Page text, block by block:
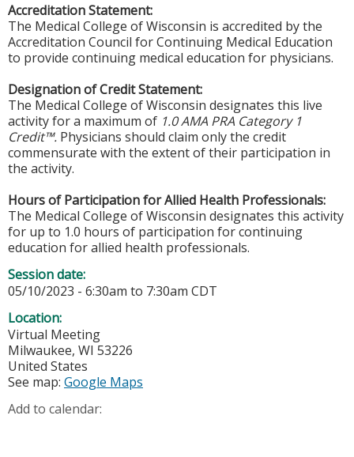
Accreditation Statement:
The Medical College of Wisconsin is accredited by the
Accreditation Council for Continuing Medical Education
to provide continuing medical education for physicians.
Designation of Credit Statement:
The Medical College of Wisconsin designates this live
activity for a maximum of 1.0 AMA PRA Category 1
Credit™. Physicians should claim only the credit
commensurate with the extent of their participation in
the activity.
Hours of Participation for Allied Health Professionals:
The Medical College of Wisconsin designates this activity
for up to 1.0 hours of participation for continuing
education for allied health professionals.
Session date:
05/10/2023 - 6:30am to 7:30am CDT
Location:
Virtual Meeting
Milwaukee, WI 53226
United States
See map: Google Maps
Add to calendar: